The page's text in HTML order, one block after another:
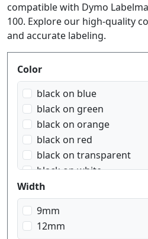
compatible with Dymo
100. Explore our high-quality
and accurate labeling.
Produktfilter
Color
black on blue
black on green
black on orange
black on red
black on transparent
black on white
black on yellow
blue on white
red on white
white on black
Width
9mm
12mm